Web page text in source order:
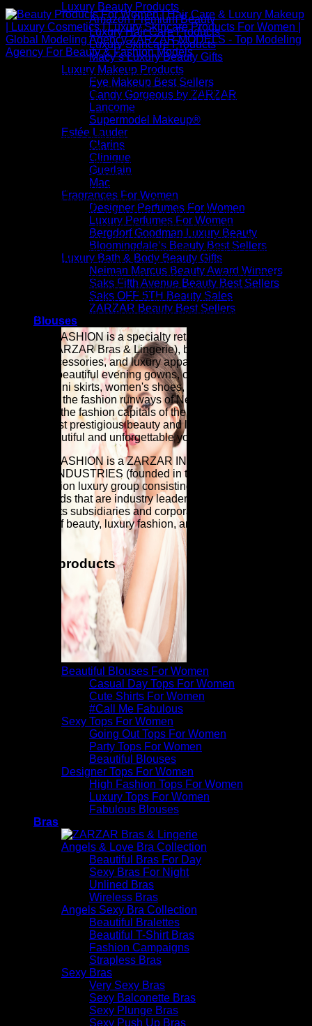
Luxury Beauty Products
Amazon Premium Beauty
Luxury Hair Care Products
Luxury Skincare Products
Macy’s Luxury Beauty Gifts
Luxury Makeup Products
Eye Makeup Best Sellers
Candy Gorgeous by ZARZAR
Lancome
Supermodel Makeup®
Estée Lauder
Clarins
Clinique
Guerlain
Mac
Fragrances For Women
Designer Perfumes For Women
Luxury Perfumes For Women
Bergdorf Goodman Luxury Beauty
Bloomingdale’s Beauty Best Sellers
Luxury Bath & Body Beauty Gifts
Neiman Marcus Beauty Award Winners
Saks Fifth Avenue Beauty Best Sellers
Saks OFF 5TH Beauty Sales
ZARZAR Beauty Best Sellers
Blouses
Beautiful Blouses For Women
Casual Day Tops For Women
Cute Shirts For Women
#Call Me Fabulous
Sexy Tops For Women
Going Out Tops For Women
Party Tops For Women
Beautiful Blouses
Designer Tops For Women
High Fashion Tops For Women
Luxury Tops For Women
Fabulous Blouses
Bras
Angels & Love Bra Collection
Beautiful Bras For Day
Sexy Bras For Night
Unlined Bras
Wireless Bras
Angels Sexy Bra Collection
Beautiful Bralettes
Beautiful T-Shirt Bras
Fashion Campaigns
Strapless Bras
Sexy Bras
Very Sexy Bras
Sexy Balconette Bras
Sexy Plunge Bras
Sexy Push Up Bras
Above: Beauty Products For Women | Hair Care & Luxury
Makeup | Luxury Cosmetics | Luxury Skincare Products For
Women | Global Modeling Agency ZARZAR MODELS - Top
Modeling Agency For Beauty & Fashion Models
Inspired by the confidence, creativity, and elegance seen on
the world's most influential fashion modeling runways,
ZARZAR FASHION and its dozens of sister brands (Candy
Beautiful, Candy Fabulous, Candy Gorgeous, Candy
Runway, Supermodel Makeup, etc.) bring together luxury
fashion and beauty in one destination. We continuously
expand our beauty and luxury fashion collection with
designer apparel, luxury accessories, premium cosmetics,
skincare, fragrances, and runway-inspired styles that help
women express their individuality with confidence. Whether
you are building a timeless wardrobe or embracing the
season's newest beauty and luxury fashion trends, ZARZAR
FASHION is committed to delivering premium beauty,
elevated luxury fashion, exceptional quality, and a luxury
shopping experience worthy of the modern woman.
ZARZAR FASHION is a specialty retailer of women's sexy
lingerie (ZARZAR Bras & Lingerie), beauty products, high
fashion accessories, and luxury apparel (especially
extremely beautiful evening gowns, cocktail dresses,
blouses, mini skirts, women's shoes, and very sexy bikinis)
as seen on the fashion runways of New York, London, Paris,
and Milan (the fashion capitals of the world). Discover the
world's most prestigious beauty and luxury fashion brands for
a more beautiful and unforgettable you.
ZARZAR FASHION is a ZARZAR INDUSTRIES company.
ZARZAR INDUSTRIES (founded in the year 1998) is a
global fashion luxury group consisting of investments in
iconic brands that are industry leaders that are known around
the world. Its subsidiaries and corporate investments are in
the areas of beauty, luxury fashion, and fashion modeling for
Related products